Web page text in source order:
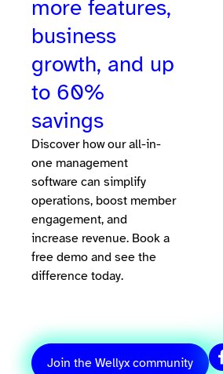
more features,
business
growth, and up
to 60%
savings
Discover how our all-in-
one management
software can simplify
operations, boost member
engagement, and
increase revenue. Book a
free demo and see the
difference today.
Join the Wellyx community